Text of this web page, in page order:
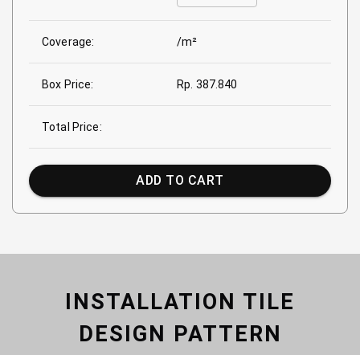
Coverage: /m²
Box Price: Rp. 387.840
Total Price:
ADD TO CART
INSTALLATION TILE
DESIGN PATTERN